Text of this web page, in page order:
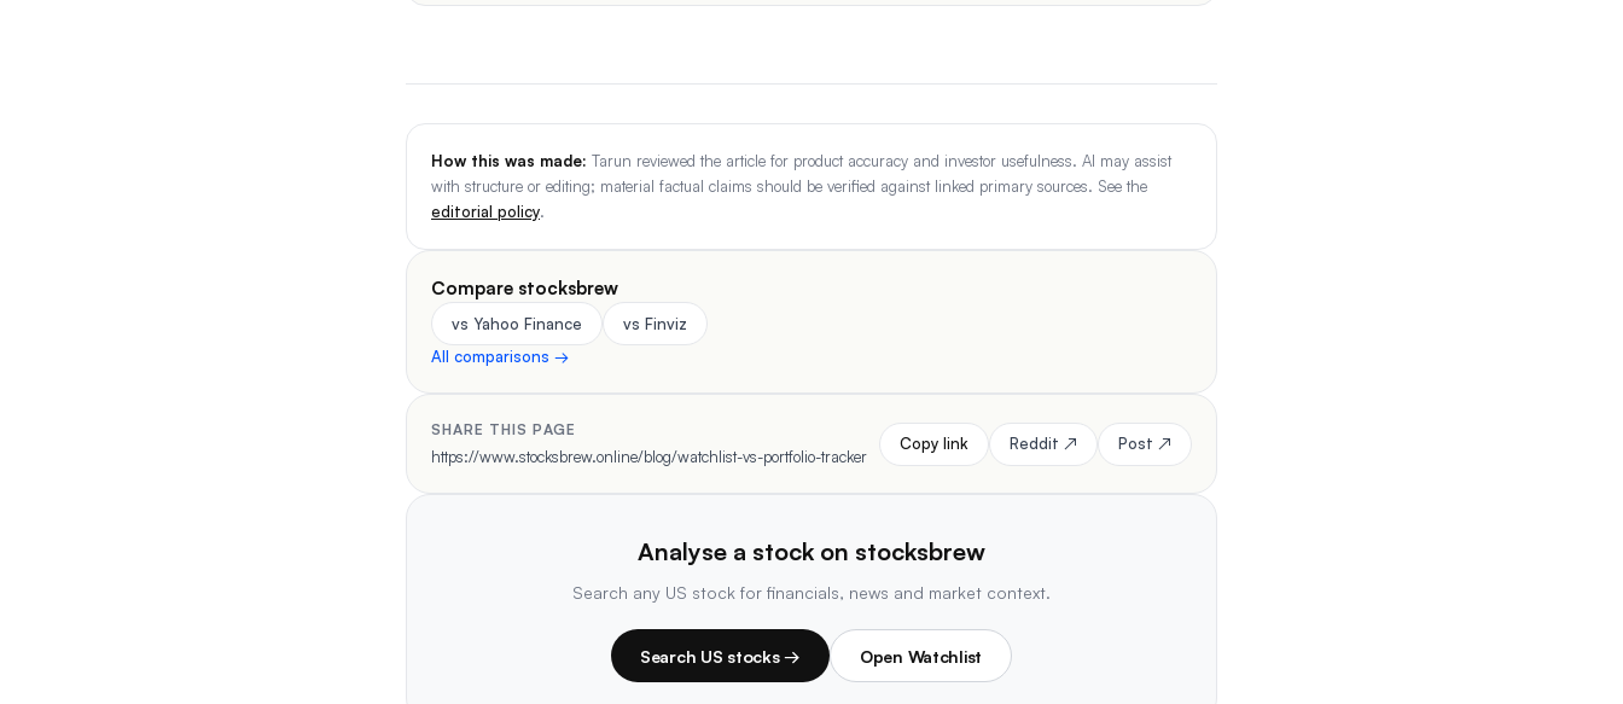
How this was made: Tarun reviewed the article for product accuracy and investor usefulness. AI may assist
with structure or editing; material factual claims should be verified against linked primary sources. See the
editorial policy.
Compare stocksbrew
vs Yahoo Finance
vs Finviz
All comparisons →
SHARE THIS PAGE
https://www.stocksbrew.online/blog/watchlist-vs-portfolio-tracker
Copy link Reddit ↗ Post ↗
Analyse a stock on stocksbrew
Search any US stock for financials, news and market context.
Search US stocks → Open Watchlist